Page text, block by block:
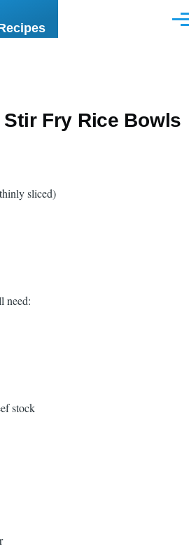
Fry Rice Bowls
sliced)
need:
stock